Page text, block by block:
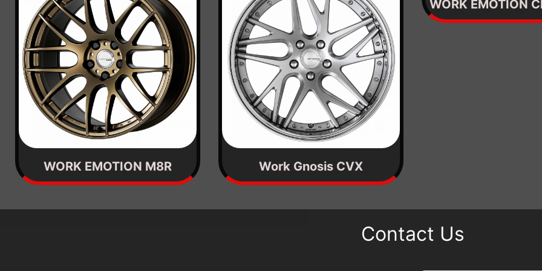
WORK EMOTION M8R Work Gnosis CVX
WORK EMOTION
Contact Us